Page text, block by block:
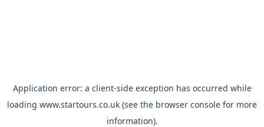
Application error: a client-side exception has occurred while
loading www.startours.co.uk (see the browser console for more
information).